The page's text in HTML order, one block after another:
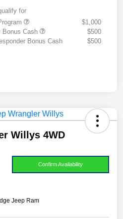
for
$1,000
Bonus Cash
$500
Bonus Cash
$500
Willys 4WD
Confirm Availability
Jeep Ram